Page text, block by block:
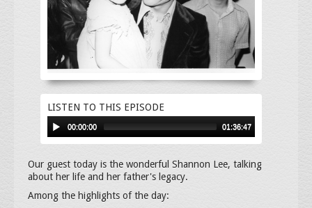
LISTEN TO THIS EPISODE
00:00:00 01:36:47
Our guest today is the wonderful Shannon Lee, talking
about her life and her father's legacy.
Among the highlights of the day: